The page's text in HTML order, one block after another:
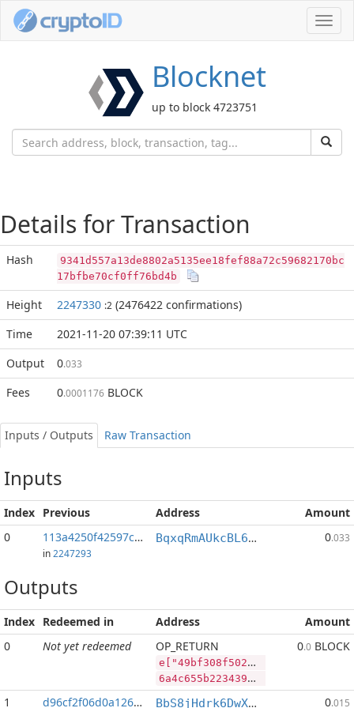
Blocknet
up to block 4723751
Details for Transaction
Hash
9341d557a13de8802a5135ee18fef88a72c59682170bc
17bfbe70cf0ff76bd4b
Height 2247330 :2 (2476422 confirmations)
Time
2021-11-20 07:39:11 UTC
Output
0.033
Fees 0.0001176 BLOCK
Inputs / Outputs Raw Transaction
Inputs
Index Previous Address
Amount
0
113a4250f42597c2...:2
in 2247293
BqxqRmAUkcBL65V9a6X3p93n764JdUwCvP 0.033
Outputs
Index Redeemed in Address
Amount
0
Not yet redeemed OP_RETURN
e["49bf308f5020906e6b406586b6aec9e93c5a9484a9e4bdf7443413e32c030e93","SYS",181218010,"BLOCK",82288035]
6a4c655b2234396266333038663530323039303665366234303635383662366165633965393363356139343834613965346264663734343334313365333263303330653933222c22535953222c3138313231383031302c22424c4f434b222c38323238383033355d
0.0 BLOCK
1 d96cf2f06d0a1260... BbS8jHdrk6DwXnuj4BaHqocgeXT1Q9e9ix 0.015